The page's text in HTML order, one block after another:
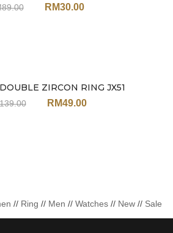
89.00 RM30.00
ZIRCON RING JX51
RM49.00
// Ring // Men // Watches // New // Sale